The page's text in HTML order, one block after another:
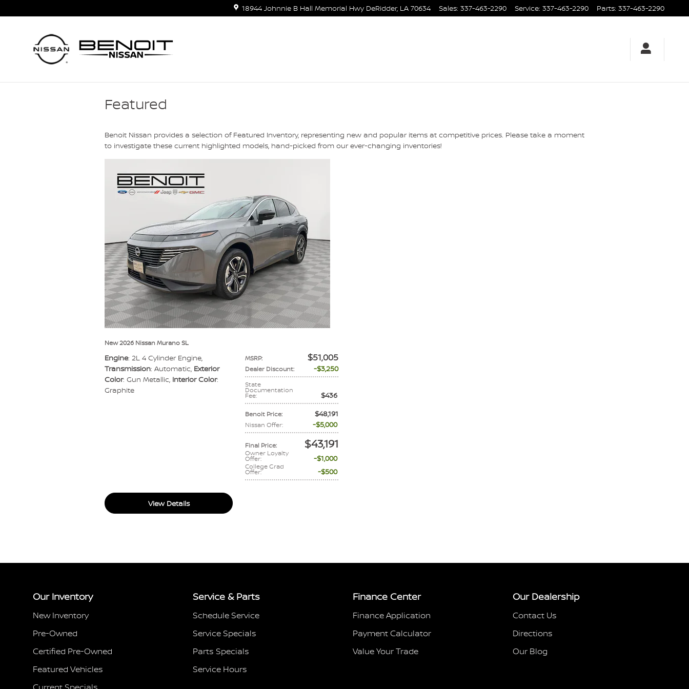
18944 Johnnie B Hall Memorial Hwy DeRidder, LA 70634 Sales: 337-463-2290 Service: 337-463-2290 Parts: 337-463-2290
Featured
Benoit Nissan provides a selection of Featured Inventory, representing new and popular items at competitive prices. Please take a moment
to investigate these current highlighted models, hand-picked from our ever-changing inventories!
New 2026 Nissan Murano SL
MSRP: $51,005
Dealer Discount: $3,250
State
Documentation
Fee: $436
Benoit Price: $48,191
Nissan Offer: $5,000
Final Price: $43,191
Owner Loyalty
Offer: $1,000
College Grad
Offer: $500
Engine: 2L 4 Cylinder Engine
Transmission: Automatic Exterior
Color: Gun Metallic Interior Color:
Graphite
View Details
Our Inventory
New Inventory
Pre-Owned
Certified Pre-Owned
Featured Vehicles
Service & Parts
Schedule Service
Service Specials
Parts Specials
Service Hours
Finance Center
Finance Application
Payment Calculator
Value Your Trade
Our Dealership
Contact Us
Directions
Our Blog